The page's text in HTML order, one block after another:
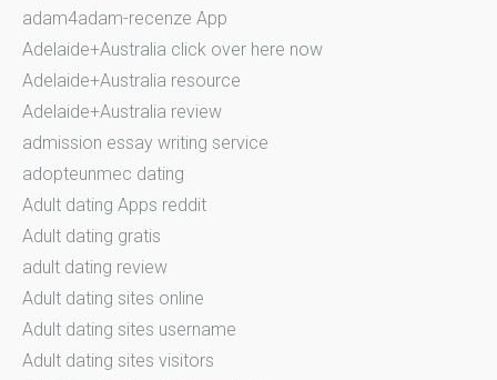
adam4adam-recenze App
Adelaide+Australia click over here now
Adelaide+Australia resource
Adelaide+Australia review
admission essay writing service
adopteunmec dating
Adult dating Apps reddit
Adult dating gratis
adult dating review
Adult dating sites online
Adult dating sites username
Adult dating sites visitors